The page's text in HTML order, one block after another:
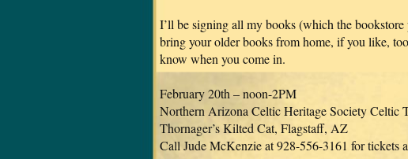
I’ll be signing all my books (which the
bring your older books from home, if you like,
know when you come in.
February 20th – noon-2PM
Northern Arizona Celtic Heritage Society Celtic
Thornager’s Kilted Cat, Flagstaff, AZ
Call Jude McKenzie at 928-556-3161 for tickets